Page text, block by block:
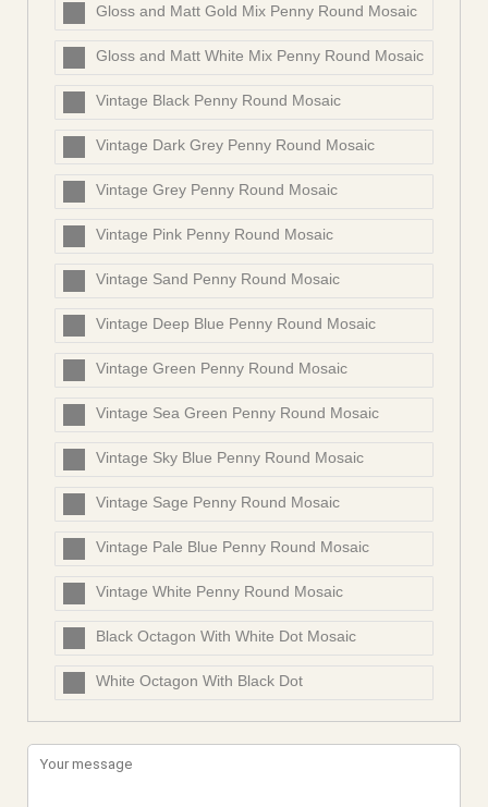
Gloss and Matt Gold Mix Penny Round Mosaic
Gloss and Matt White Mix Penny Round Mosaic
Vintage Black Penny Round Mosaic
Vintage Dark Grey Penny Round Mosaic
Vintage Grey Penny Round Mosaic
Vintage Pink Penny Round Mosaic
Vintage Sand Penny Round Mosaic
Vintage Deep Blue Penny Round Mosaic
Vintage Green Penny Round Mosaic
Vintage Sea Green Penny Round Mosaic
Vintage Sky Blue Penny Round Mosaic
Vintage Sage Penny Round Mosaic
Vintage Pale Blue Penny Round Mosaic
Vintage White Penny Round Mosaic
Black Octagon With White Dot Mosaic
White Octagon With Black Dot